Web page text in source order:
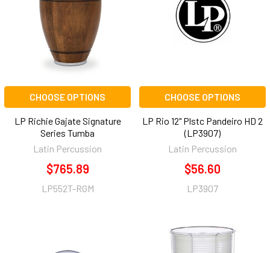
CHOOSE OPTIONS
LP Richie Gajate Signature
Series Tumba
Latin Percussion
$765.89
LP552T-RGM
CHOOSE OPTIONS
LP Rio 12" Plstc Pandeiro HD 2
(LP3907)
Latin Percussion
$56.60
LP3907